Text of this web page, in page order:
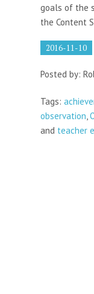
goals of the
the Content
2016-11-10
Posted by:
Tags:
observation,
and teacher